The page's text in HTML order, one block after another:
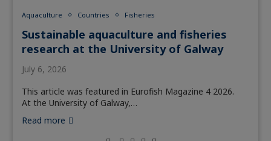
Aquaculture Countries Fisheries
Sustainable aquaculture and fisheries
research at the University of Galway
July 6, 2026
This article was featured in Eurofish Magazine 4 2026.
At the University of Galway,…
Read more